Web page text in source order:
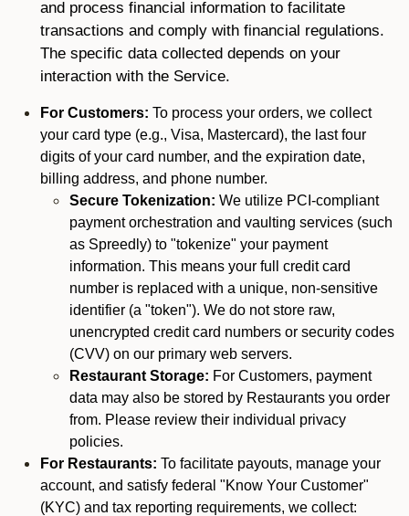
and process financial information to facilitate
transactions and comply with financial regulations.
The specific data collected depends on your
interaction with the Service.
For Customers: To process your orders, we collect
your card type (e.g., Visa, Mastercard), the last four
digits of your card number, and the expiration date,
billing address, and phone number.
Secure Tokenization: We utilize PCI-compliant
payment orchestration and vaulting services (such
as Spreedly) to "tokenize" your payment
information. This means your full credit card
number is replaced with a unique, non-sensitive
identifier (a "token"). We do not store raw,
unencrypted credit card numbers or security codes
(CVV) on our primary web servers.
Restaurant Storage: For Customers, payment
data may also be stored by Restaurants you order
from. Please review their individual privacy
policies.
For Restaurants: To facilitate payouts, manage your
account, and satisfy federal "Know Your Customer"
(KYC) and tax reporting requirements, we collect: